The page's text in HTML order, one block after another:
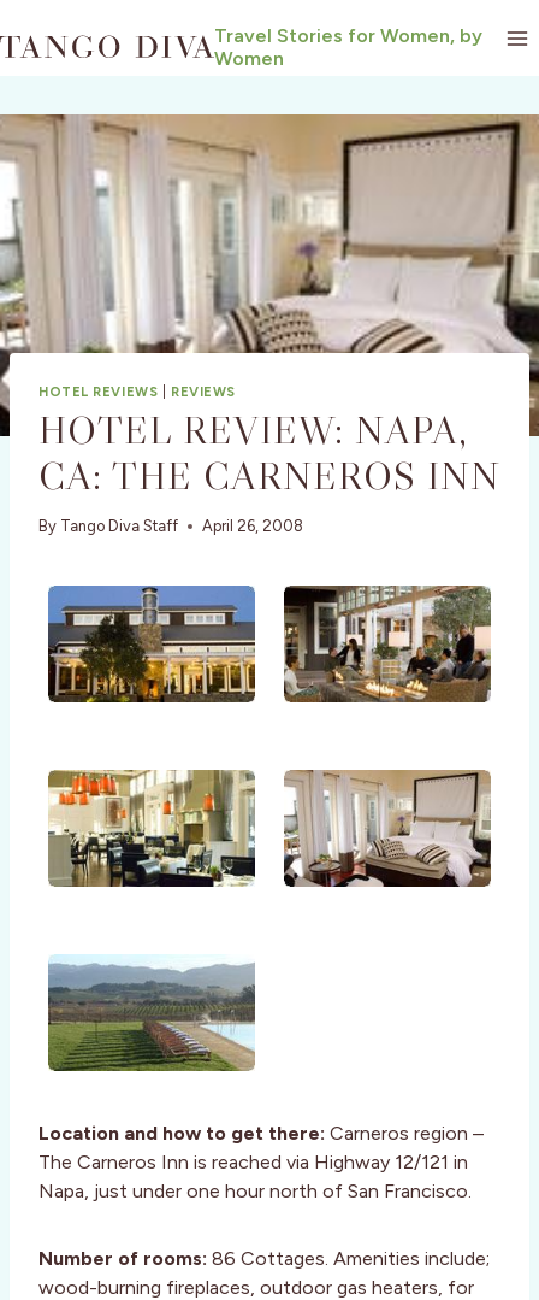
to
Travel Stories for Women, by
Women
HOTEL REVIEWS REVIEWS
HOTEL REVIEW: NAPA,
CA: THE CARNEROS INN
By Tango Diva Staff April 26, 2008
Location and how to get there: Carneros region –
The Carneros Inn is reached via Highway 12/121 in
Napa, just under one hour north of San Francisco.
Number of rooms: 86 Cottages. Amenities include;
wood-burning fireplaces, outdoor gas heaters, for